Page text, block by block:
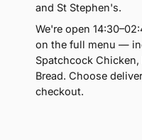
and St Stephen's.
We're open
on the full menu —
Spatchcock
Bread. Choose
checkout.